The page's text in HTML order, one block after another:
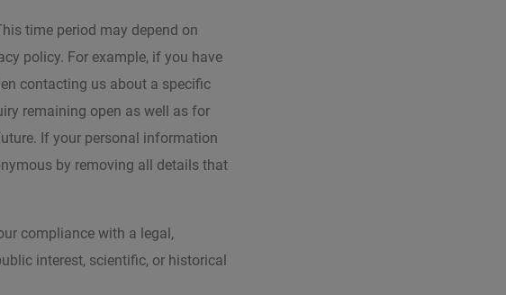
time period may depend on
policy. For example, if you have
contacting us about a specific
remaining open as well as for
If your personal information
by removing all details that
compliance with a legal,
interest, scientific, or historical